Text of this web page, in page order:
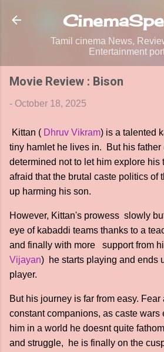
Skip to main
Tamil cinema News,
Entertainment
Movie Review : Bison
- October 18, 2025
Kittan ( Dhruv Vikram) is a talented
tiny hamlet he lives in. But his father
determined not to let him explore his
afraid that the brutal caste politics of
up harming his son.
However, Kittan's prowess slowly
eye of kabaddi teams thanks to a
and finally with more support from
Vijayan) he starts playing and ends
player.
But his journey is far from easy.
constant companions, as caste wars
him in a world he doesnt quite
and struggle, he is finally on the